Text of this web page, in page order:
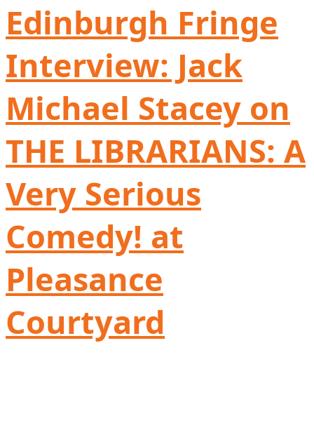
Edinburgh Fringe
Interview: Jack
Michael Stacey on
THE LIBRARIANS: A
Very Serious
Comedy! at
Pleasance
Courtyard